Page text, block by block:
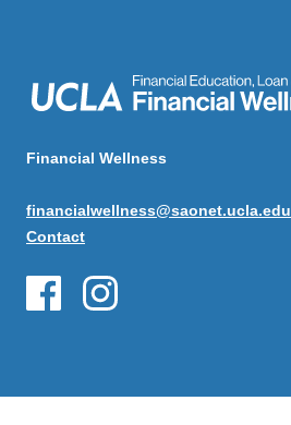
Financial Wellness
financialwellness@saonet.ucla.edu
Contact